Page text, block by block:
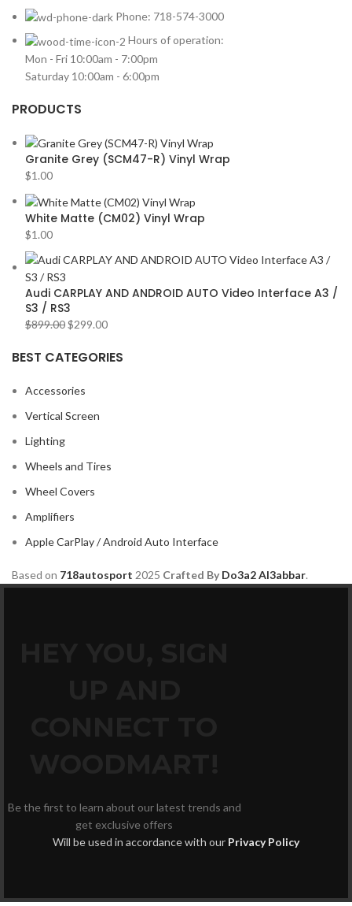
Phone: 718-574-3000
Hours of operation:
Mon - Fri 10:00am - 7:00pm
Saturday 10:00am - 6:00pm
PRODUCTS
Granite Grey (SCM47-R) Vinyl Wrap
$1.00
White Matte (CM02) Vinyl Wrap
$1.00
Audi CARPLAY AND ANDROID AUTO Video Interface A3 /
S3 / RS3
$899.00$299.00
BEST CATEGORIES
Accessories
Vertical Screen
Lighting
Wheels and Tires
Wheel Covers
Amplifiers
Apple CarPlay / Android Auto Interface
Based on 718autosport 2025 Crafted By Do3a2 Al3abbar.
Be the first to learn about our latest trends and
get exclusive offers
Will be used in accordance with our Privacy Policy